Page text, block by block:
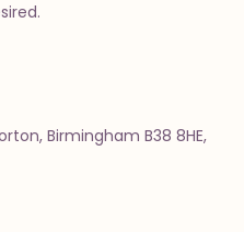
Birmingham B38 8HE,